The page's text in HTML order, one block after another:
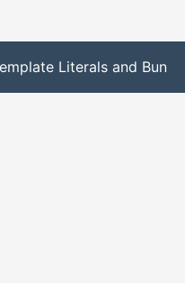
Literals and Bun